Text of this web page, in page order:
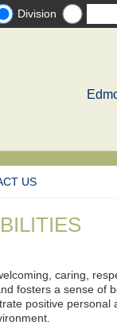
Division
US
caring,
fosters a sense of
positive personal